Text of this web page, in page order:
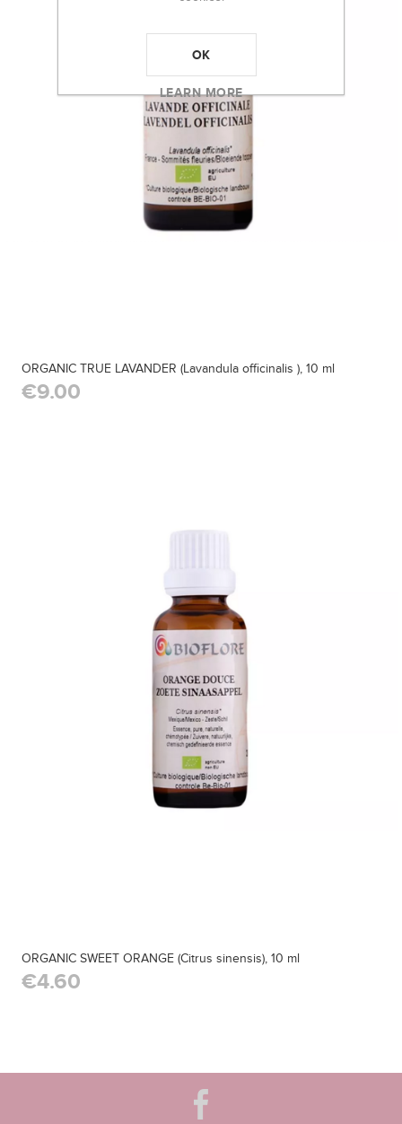
ORGANIC TRUE LAVANDER (Lavandula officinalis ), 10 ml
€9.00
ORGANIC SWEET ORANGE (Citrus sinensis), 10 ml
€4.60
OK
LEARN MORE